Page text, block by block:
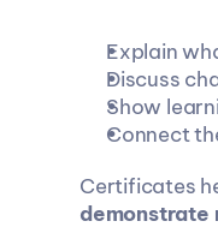
Explain
Discuss
Show
Connect
Certificates
demonstrate